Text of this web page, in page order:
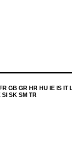
GB GR HR HU IE IS IT
SI SK SM TR